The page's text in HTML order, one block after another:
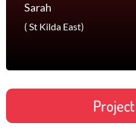
Sarah
( St Kilda East)